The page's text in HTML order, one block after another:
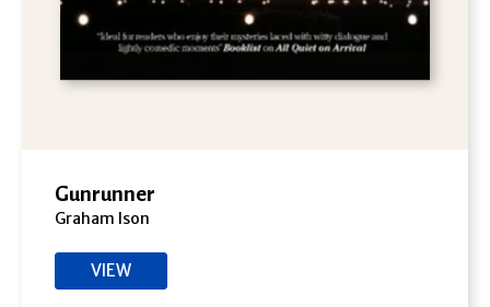
Gunrunner
Graham Ison
VIEW